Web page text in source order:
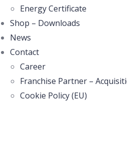
Energy Certificate
Shop – Downloads
News
Contact
Career
Franchise Partner –
Cookie Policy (EU)